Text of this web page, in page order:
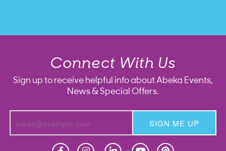
Connect With Us
Sign up to receive helpful info about Abeka Events,
News & Special Offers.
SIGN ME UP